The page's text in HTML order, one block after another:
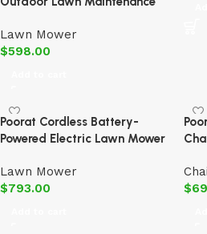
Lawn Mower
$598.00
Poorat Cordless Battery-
Powered Electric Lawn Mower
Lawn Mower
$793.00
$